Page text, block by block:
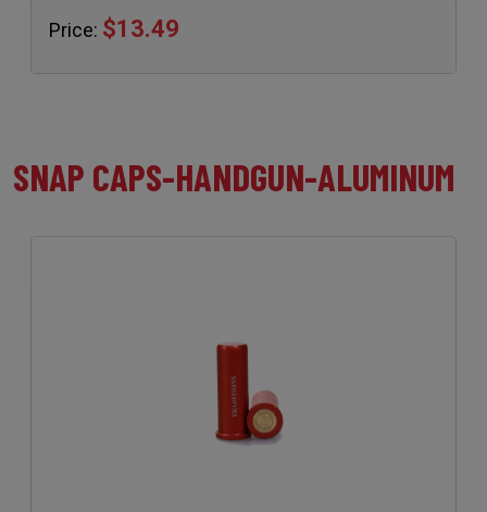
Price: $13.49
SNAP CAPS-HANDGUN-ALUMINUM